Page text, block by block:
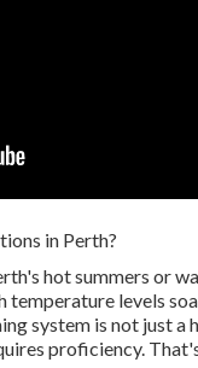
in Perth?
hot summers or
temperature levels
system is not just
proficiency.